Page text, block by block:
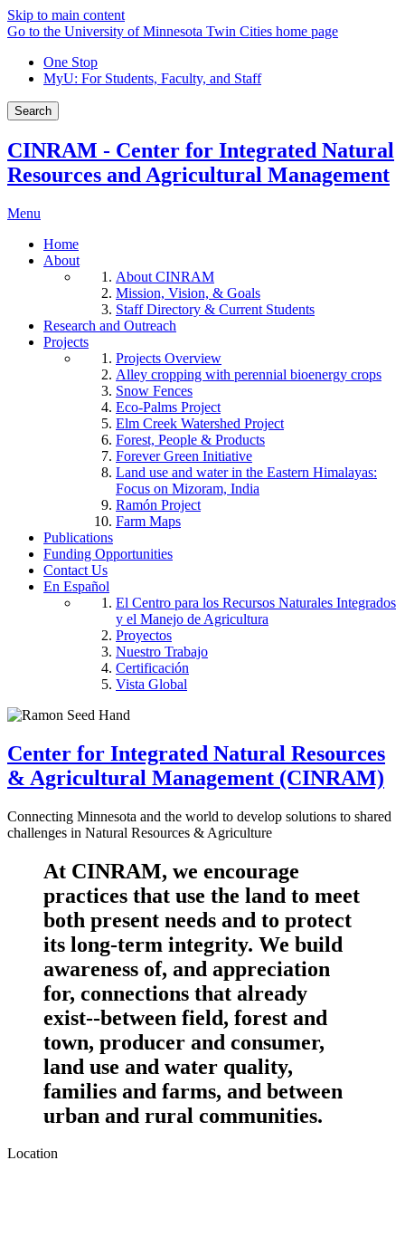
Skip to main content
Go to the University of Minnesota Twin Cities home page
One Stop
MyU: For Students, Faculty, and Staff
Search
CINRAM - Center for Integrated Natural
Resources and Agricultural Management
Menu
Home
About
About CINRAM
Mission, Vision, & Goals
Staff Directory & Current Students
Research and Outreach
Projects
Projects Overview
Alley cropping with perennial bioenergy crops
Snow Fences
Eco-Palms Project
Elm Creek Watershed Project
Forest, People & Products
Forever Green Initiative
Land use and water in the Eastern Himalayas:
Focus on Mizoram, India
Ramón Project
Farm Maps
Publications
Funding Opportunities
Contact Us
En Español
El Centro para los Recursos Naturales Integrados
y el Manejo de Agricultura
Proyectos
Nuestro Trabajo
Certificación
Vista Global
Center for Integrated Natural Resources
& Agricultural Management (CINRAM)
Connecting Minnesota and the world to develop solutions to shared
challenges in Natural Resources & Agriculture
At CINRAM, we encourage
practices that use the land to meet
both present needs and to protect
its long-term integrity. We build
awareness of, and appreciation
for, connections that already
exist--between field, forest and
town, producer and consumer,
land use and water quality,
families and farms, and between
urban and rural communities.
Location